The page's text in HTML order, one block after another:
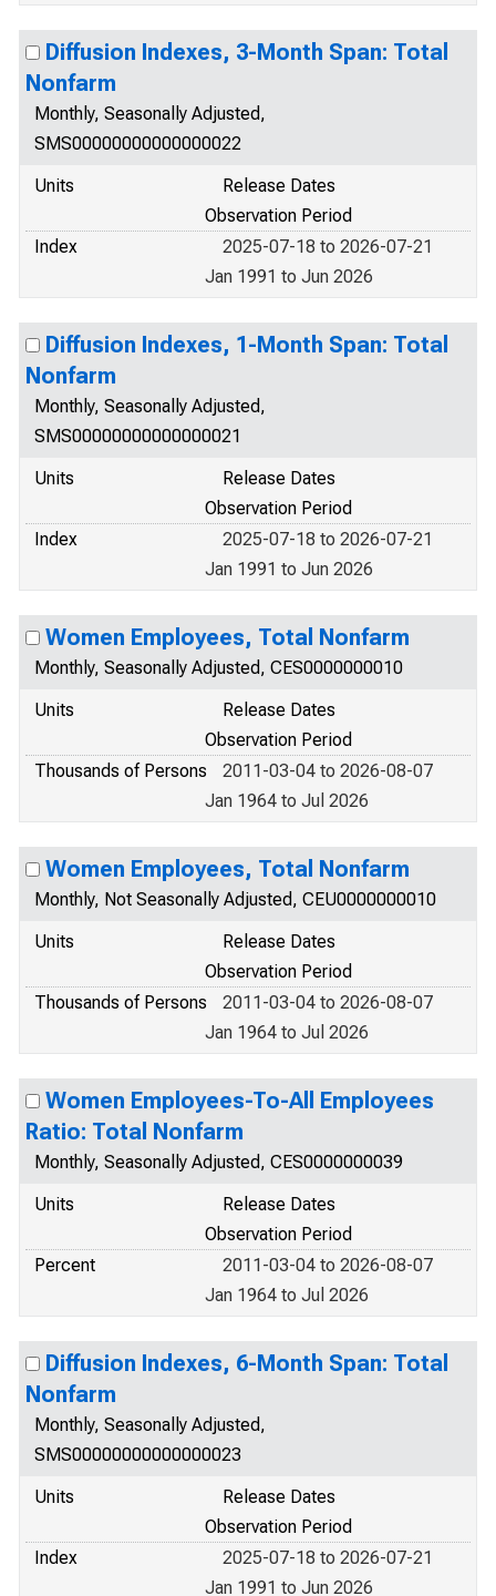
Diffusion Indexes, 3-Month Span: Total
Nonfarm
Monthly, Seasonally Adjusted,
SMS00000000000000022
Units
Release Dates
Observation Period
Index
2025-07-18 to 2026-07-21
Jan 1991 to Jun 2026
Diffusion Indexes, 1-Month Span: Total
Nonfarm
Monthly, Seasonally Adjusted,
SMS00000000000000021
Units
Release Dates
Observation Period
Index
2025-07-18 to 2026-07-21
Jan 1991 to Jun 2026
Women Employees, Total Nonfarm
Monthly, Seasonally Adjusted, CES0000000010
Units
Release Dates
Observation Period
Thousands of Persons
2011-03-04 to 2026-08-07
Jan 1964 to Jul 2026
Women Employees, Total Nonfarm
Monthly, Not Seasonally Adjusted, CEU0000000010
Units
Release Dates
Observation Period
Thousands of Persons
2011-03-04 to 2026-08-07
Jan 1964 to Jul 2026
Women Employees-To-All Employees
Ratio: Total Nonfarm
Monthly, Seasonally Adjusted, CES0000000039
Units
Release Dates
Observation Period
Percent
2011-03-04 to 2026-08-07
Jan 1964 to Jul 2026
Diffusion Indexes, 6-Month Span: Total
Nonfarm
Monthly, Seasonally Adjusted,
SMS00000000000000023
Units
Release Dates
Observation Period
Index
2025-07-18 to 2026-07-21
Jan 1991 to Jun 2026